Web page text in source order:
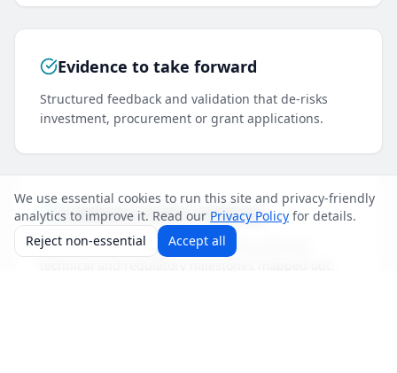
Evidence to take forward
Structured feedback and validation that de-risks
investment, procurement or grant applications.
A delivery-ready roadmap
A path from prototype to production with the
We use essential cookies to run this site and privacy-friendly
analytics to improve it. Read our Privacy Policy for details.
Reject non-essential
Accept all